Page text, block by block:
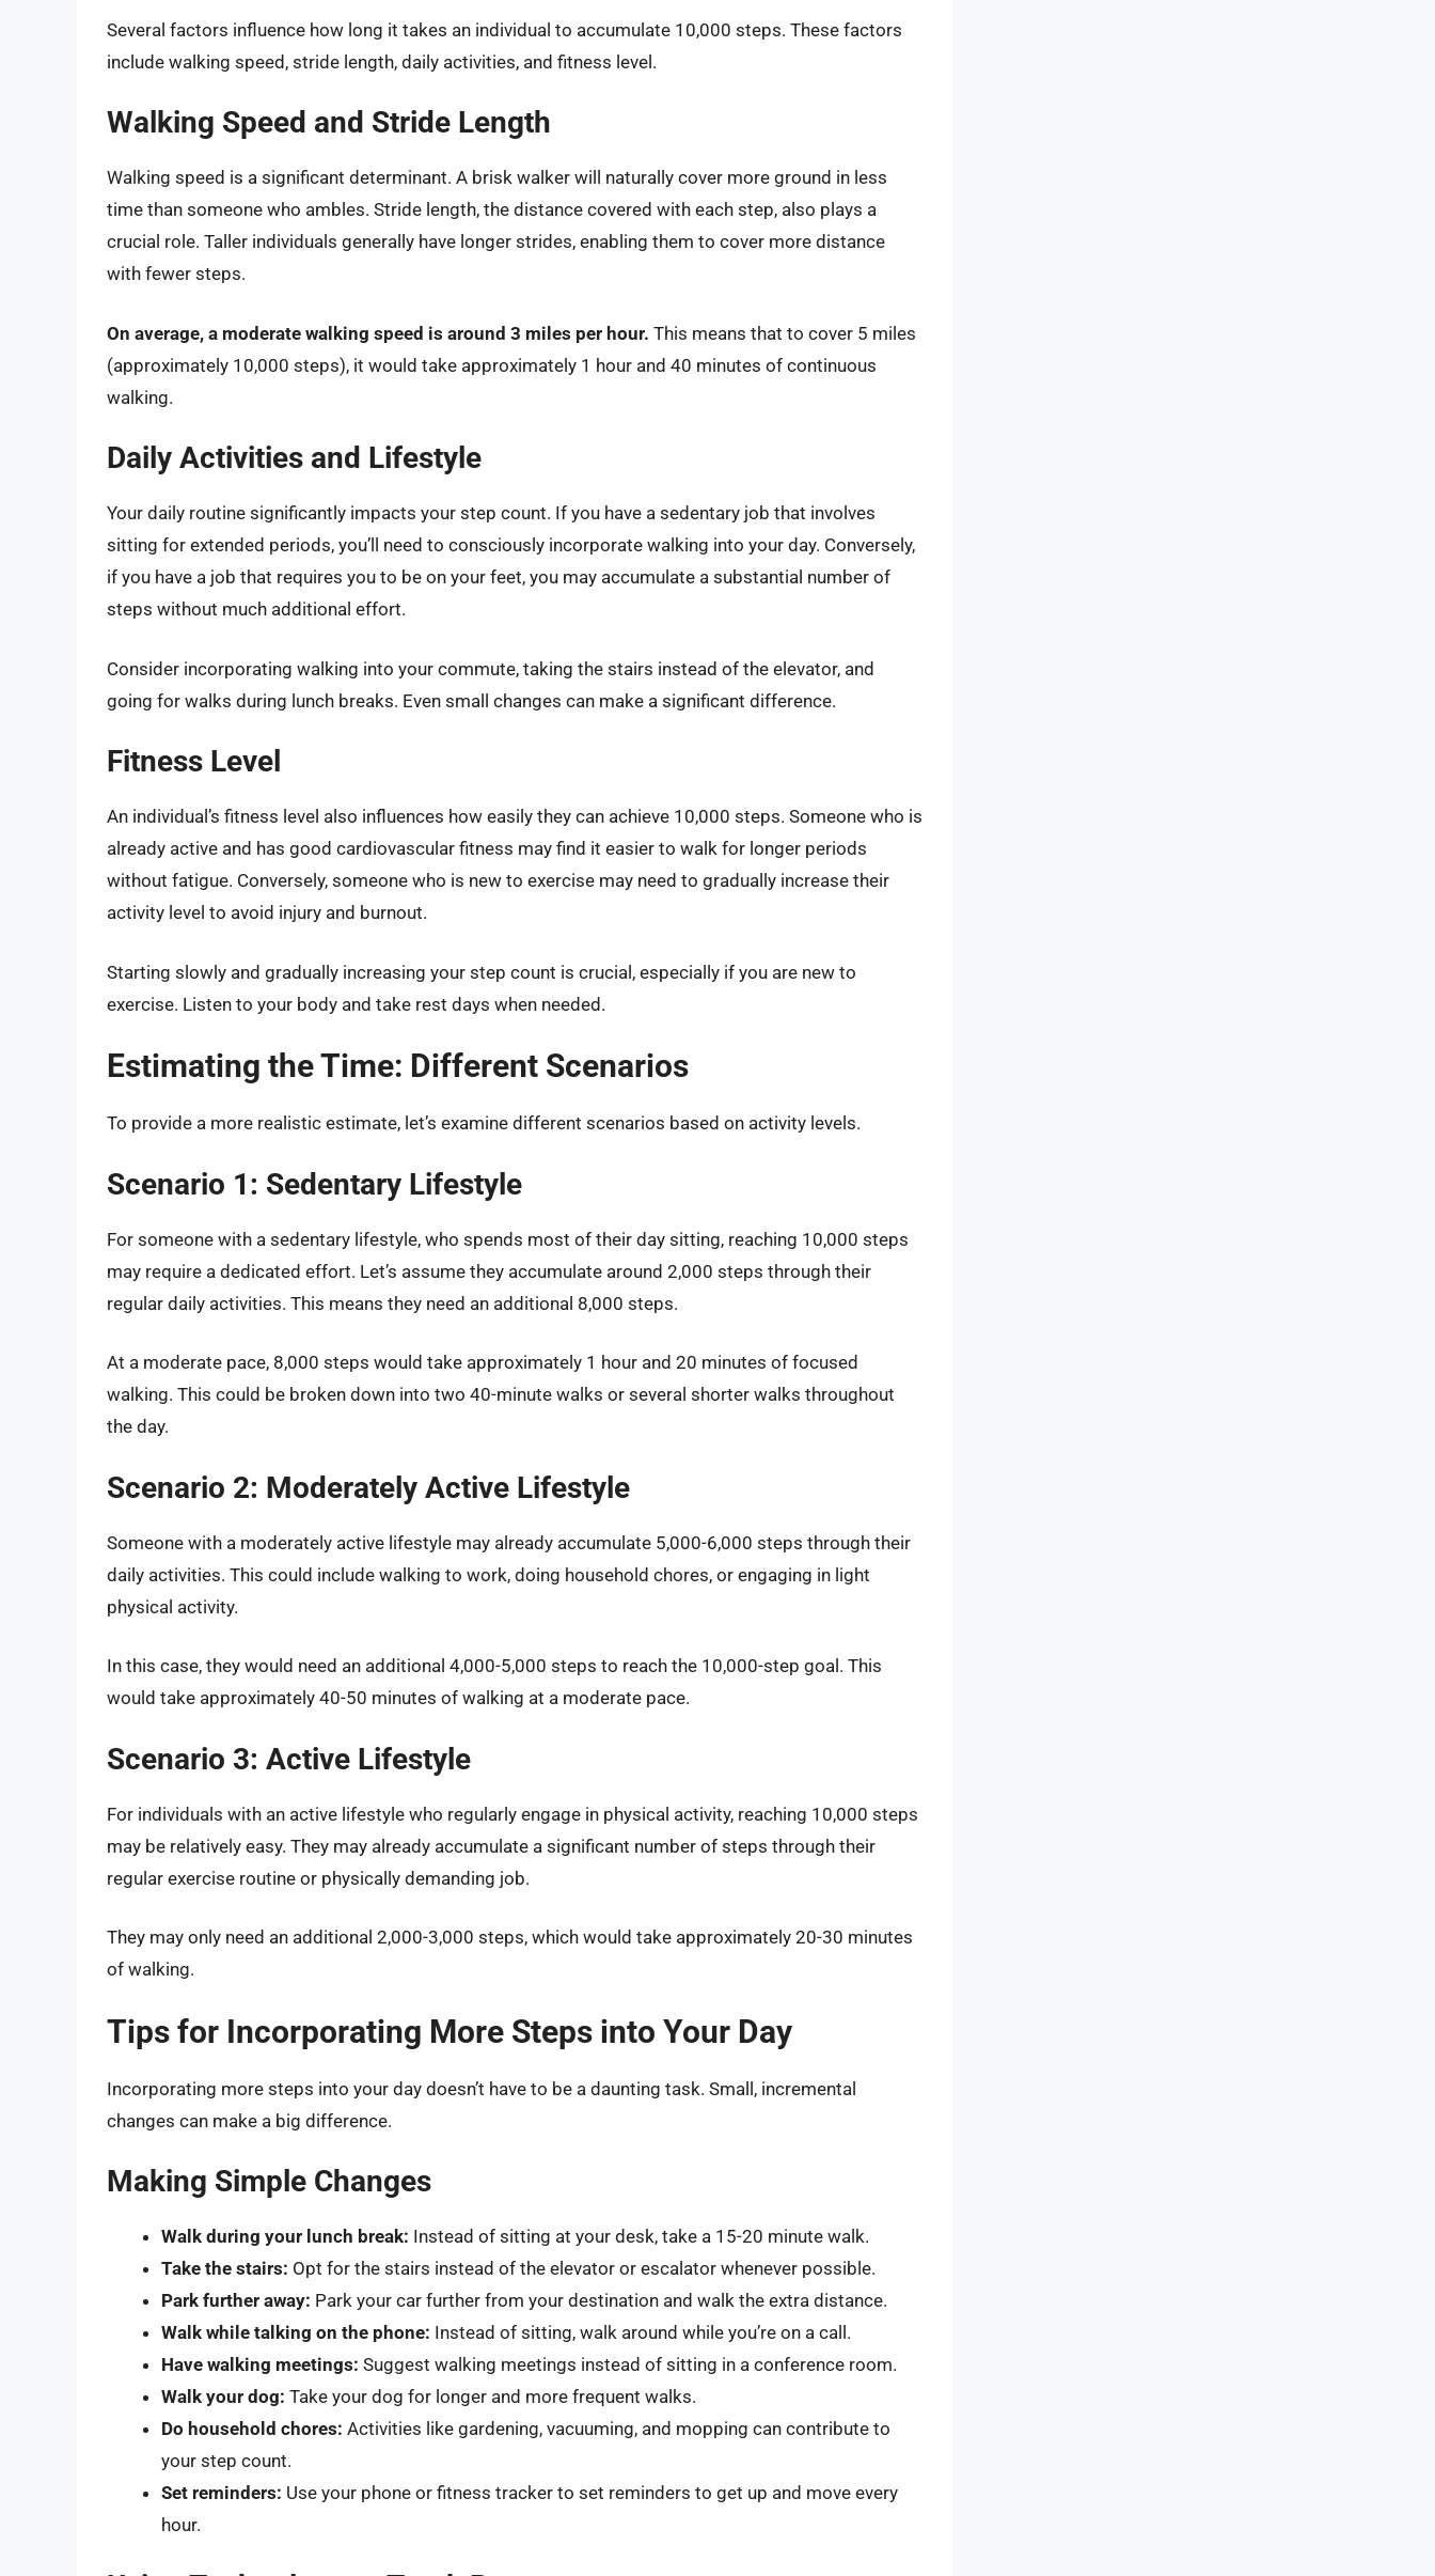
Several factors influence how long it takes an individual to accumulate 10,000 steps. These factors
include walking speed, stride length, daily activities, and fitness level.
Walking Speed and Stride Length
Walking speed is a significant determinant. A brisk walker will naturally cover more ground in less
time than someone who ambles. Stride length, the distance covered with each step, also plays a
crucial role. Taller individuals generally have longer strides, enabling them to cover more distance
with fewer steps.
On average, a moderate walking speed is around 3 miles per hour. This means that to cover 5 miles
(approximately 10,000 steps), it would take approximately 1 hour and 40 minutes of continuous
walking.
Daily Activities and Lifestyle
Your daily routine significantly impacts your step count. If you have a sedentary job that involves
sitting for extended periods, you’ll need to consciously incorporate walking into your day. Conversely,
if you have a job that requires you to be on your feet, you may accumulate a substantial number of
steps without much additional effort.
Consider incorporating walking into your commute, taking the stairs instead of the elevator, and
going for walks during lunch breaks. Even small changes can make a significant difference.
Fitness Level
An individual’s fitness level also influences how easily they can achieve 10,000 steps. Someone who is
already active and has good cardiovascular fitness may find it easier to walk for longer periods
without fatigue. Conversely, someone who is new to exercise may need to gradually increase their
activity level to avoid injury and burnout.
Starting slowly and gradually increasing your step count is crucial, especially if you are new to
exercise. Listen to your body and take rest days when needed.
Estimating the Time: Different Scenarios
To provide a more realistic estimate, let’s examine different scenarios based on activity levels.
Scenario 1: Sedentary Lifestyle
For someone with a sedentary lifestyle, who spends most of their day sitting, reaching 10,000 steps
may require a dedicated effort. Let’s assume they accumulate around 2,000 steps through their
regular daily activities. This means they need an additional 8,000 steps.
At a moderate pace, 8,000 steps would take approximately 1 hour and 20 minutes of focused
walking. This could be broken down into two 40-minute walks or several shorter walks throughout
the day.
Scenario 2: Moderately Active Lifestyle
Someone with a moderately active lifestyle may already accumulate 5,000-6,000 steps through their
daily activities. This could include walking to work, doing household chores, or engaging in light
physical activity.
In this case, they would need an additional 4,000-5,000 steps to reach the 10,000-step goal. This
would take approximately 40-50 minutes of walking at a moderate pace.
Scenario 3: Active Lifestyle
For individuals with an active lifestyle who regularly engage in physical activity, reaching 10,000 steps
may be relatively easy. They may already accumulate a significant number of steps through their
regular exercise routine or physically demanding job.
They may only need an additional 2,000-3,000 steps, which would take approximately 20-30 minutes
of walking.
Tips for Incorporating More Steps into Your Day
Incorporating more steps into your day doesn’t have to be a daunting task. Small, incremental
changes can make a big difference.
Making Simple Changes
Walk during your lunch break: Instead of sitting at your desk, take a 15-20 minute walk.
Take the stairs: Opt for the stairs instead of the elevator or escalator whenever possible.
Park further away: Park your car further from your destination and walk the extra distance.
Walk while talking on the phone: Instead of sitting, walk around while you’re on a call.
Have walking meetings: Suggest walking meetings instead of sitting in a conference room.
Walk your dog: Take your dog for longer and more frequent walks.
Do household chores: Activities like gardening, vacuuming, and mopping can contribute to
your step count.
Set reminders: Use your phone or fitness tracker to set reminders to get up and move every
hour.